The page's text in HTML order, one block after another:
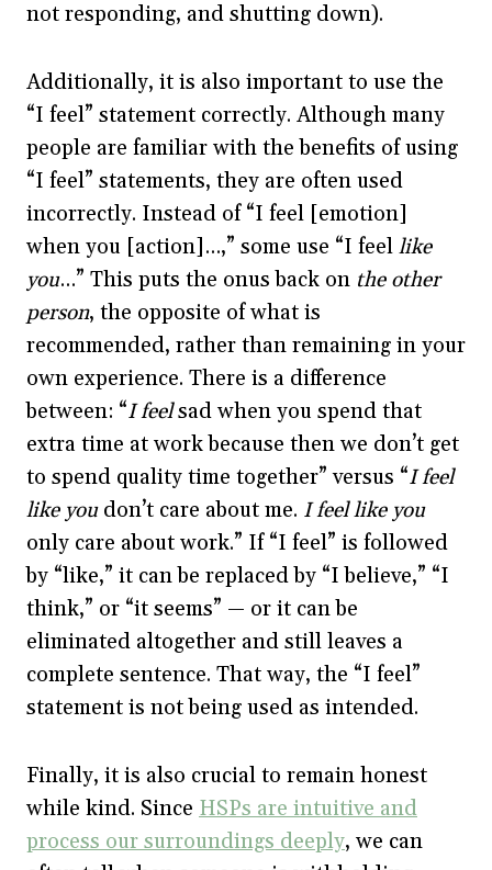
not responding, and shutting down).
Additionally, it is also important to use the
“I feel” statement correctly. Although many
people are familiar with the benefits of using
“I feel” statements, they are often used
incorrectly. Instead of “I feel [emotion]
when you [action]…,” some use “I feel like
you…” This puts the onus back on the other
person, the opposite of what is
recommended, rather than remaining in your
own experience. There is a difference
between: “I feelsad when you spend that
extra time at work because then we don’t get
to spend quality time together” versus “I feel
like you don’t care about me. I feel like you
only care about work.” If “I feel” is followed
by “like,” it can be replaced by “I believe,” “I
think,” or “it seems” — or it can be
eliminated altogether and still leaves a
complete sentence. That way, the “I feel”
statement is not being used as intended.
Finally, it is also crucial to remain honest
while kind. Since HSPs are intuitive and
process our surroundings deeply, we can